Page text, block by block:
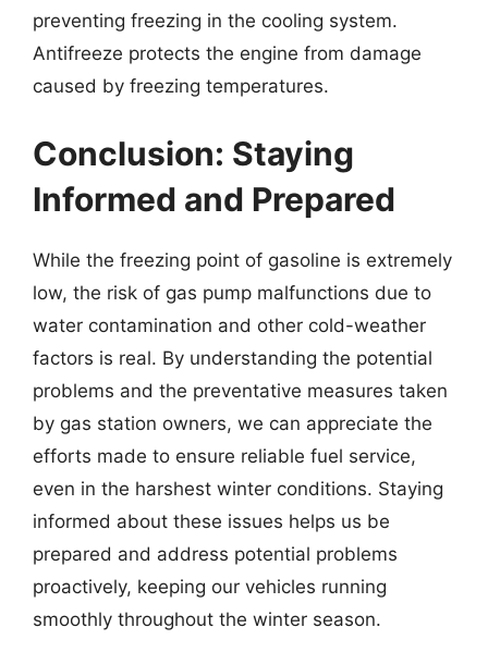
preventing freezing in the cooling system.
Antifreeze protects the engine from damage
caused by freezing temperatures.
Conclusion: Staying
Informed and Prepared
While the freezing point of gasoline is extremely
low, the risk of gas pump malfunctions due to
water contamination and other cold-weather
factors is real. By understanding the potential
problems and the preventative measures taken
by gas station owners, we can appreciate the
efforts made to ensure reliable fuel service,
even in the harshest winter conditions. Staying
informed about these issues helps us be
prepared and address potential problems
proactively, keeping our vehicles running
smoothly throughout the winter season.